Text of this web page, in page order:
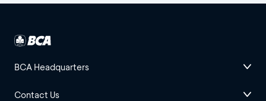
BCA Headquarters
Contact Us